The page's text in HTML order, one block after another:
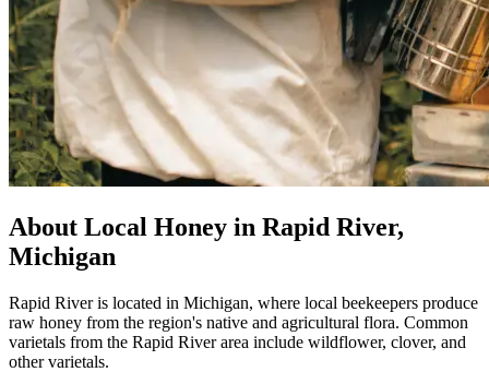
About Local Honey in Rapid River,
Michigan
Rapid River is located in Michigan, where local beekeepers produce
raw honey from the region's native and agricultural flora. Common
varietals from the Rapid River area include wildflower, clover, and
other varietals.